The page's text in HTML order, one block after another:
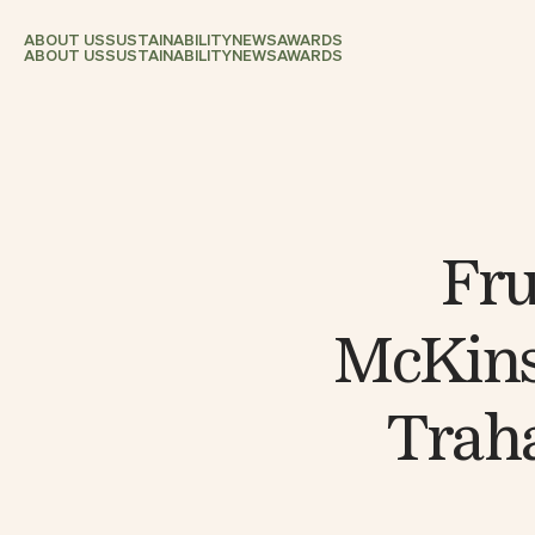
ABOUT US
ABOUT US
SUSTAINABILITY
SUSTAINABILITY
NEWS
NEWS
AWARDS
AWARDS